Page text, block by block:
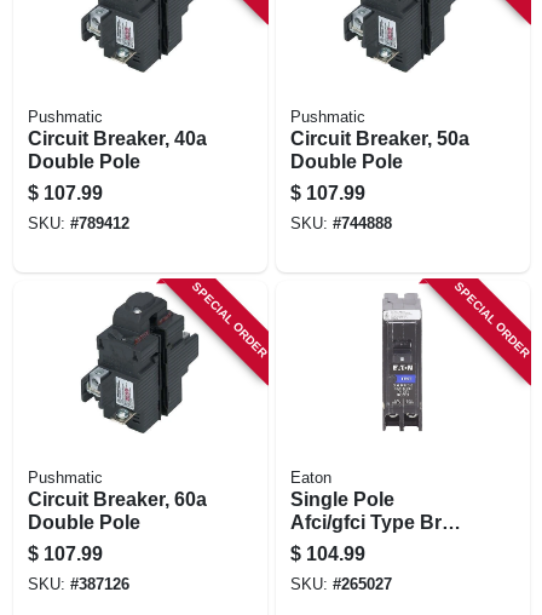
Pushmatic
Circuit Breaker, 40a
Double Pole
$ 107.99
SKU: #789412
Pushmatic
Circuit Breaker, 50a
Double Pole
$ 107.99
SKU: #744888
SPECIAL ORDER
Pushmatic
Circuit Breaker, 60a
Double Pole
$ 107.99
SKU: #387126
SPECIAL ORDER
Eaton
Single Pole
Afci/gfci Type Br
Circuit Breaker, 15-
amp
$ 104.99
SKU: #265027